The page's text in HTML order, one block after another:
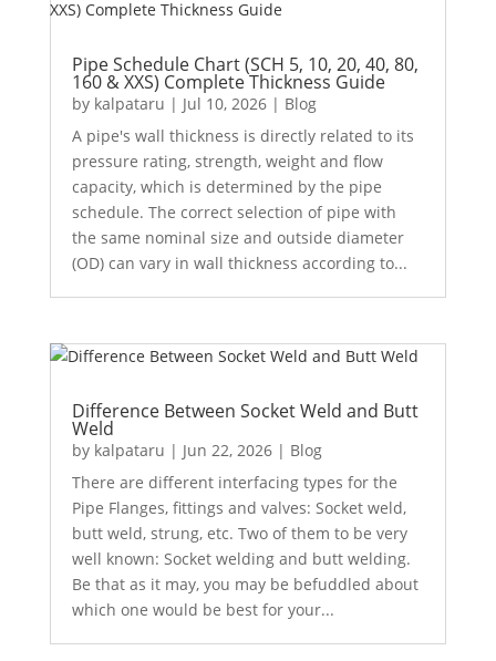
Pipe Schedule Chart (SCH 5, 10, 20, 40, 80,
160 & XXS) Complete Thickness Guide
by kalpataru | Jul 10, 2026| Blog
A pipe's wall thickness is directly related to its
pressure rating, strength, weight and flow
capacity, which is determined by the pipe
schedule. The correct selection of pipe with
the same nominal size and outside diameter
(OD) can vary in wall thickness according to...
Difference Between Socket Weld and Butt
Weld
by kalpataru | Jun 22, 2026| Blog
There are different interfacing types for the
Pipe Flanges, fittings and valves: Socket weld,
butt weld, strung, etc. Two of them to be very
well known: Socket welding and butt welding.
Be that as it may, you may be befuddled about
which one would be best for your...